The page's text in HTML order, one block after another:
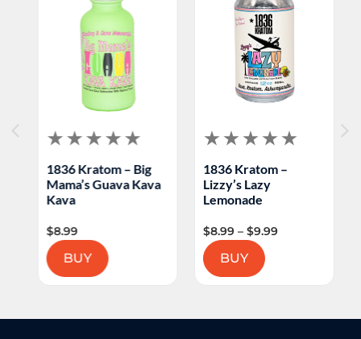
1836 Kratom – Big
Mama’s Guava Kava
Kava
$8.99
BUY
1836 Kratom –
Lizzy’s Lazy
Lemonade
$8.99 – $9.99
BUY